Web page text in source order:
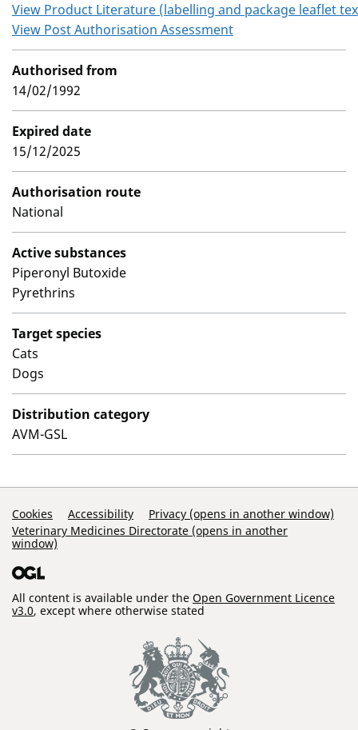
View Product Literature (labelling and package leaflet
View Post Authorisation Assessment
Authorised from
14/02/1992
Expired date
15/12/2025
Authorisation route
National
Active substances
Piperonyl Butoxide
Pyrethrins
Target species
Cats
Dogs
Distribution category
AVM-GSL
Support Links
Cookies Accessibility
Privacy (opens in another window)
Veterinary Medicines Directorate (opens in another
window)
All content is available under the Open Government Licence
v3.0, except where otherwise stated